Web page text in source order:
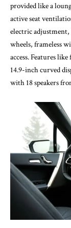
provided like a
active seat
electric
wheels, frameless
access. Features
14.9-inch curved
with 18 speakers